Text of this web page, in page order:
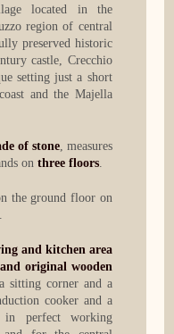
located in the
region of central
preserved historic
castle, Crecchio
setting just a short
and the Majella
of stone, measures
on three floors.
the ground floor on
and kitchen area
original wooden
sitting corner and a
cooker and a
in perfect working